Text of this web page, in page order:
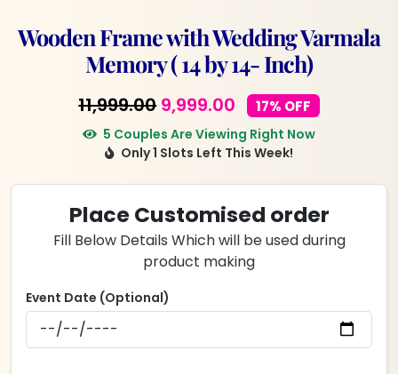
Wooden Frame with Wedding Varmala
Memory ( 14 by 14- Inch)
11,999.00 Original
price
was:
₹11,999.00.
9,999.00 Current
price
is:
₹9,999.00.
17% OFF
5 Couples Are Viewing Right Now
Only 1 Slots Left This Week!
Place Customised order
Fill Below Details Which will be used during
product making
Event Date (Optional)